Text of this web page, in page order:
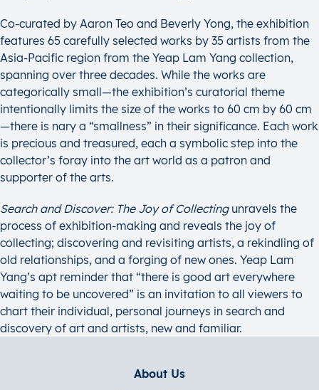
Co-curated by Aaron Teo and Beverly Yong, the exhibition
features 65 carefully selected works by 35 artists from the
Asia-Pacific region from the Yeap Lam Yang collection,
spanning over three decades. While the works are
categorically small—the exhibition’s curatorial theme
intentionally limits the size of the works to 60 cm by 60 cm
—there is nary a “smallness” in their significance. Each work
is precious and treasured, each a symbolic step into the
collector’s foray into the art world as a patron and
supporter of the arts.
Search and Discover: The Joy of Collectingunravels the
process of exhibition-making and reveals the joy of
collecting; discovering and revisiting artists, a rekindling of
old relationships, and a forging of new ones. Yeap Lam
Yang’s apt reminder that “there is good art everywhere
waiting to be uncovered” is an invitation to all viewers to
chart their individual, personal journeys in search and
discovery of art and artists, new and familiar.
About Us